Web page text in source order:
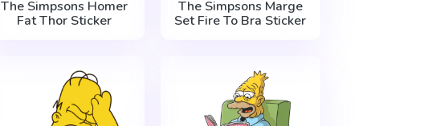
The Simpsons Homer
Fat Thor Sticker
The Simpsons Marge
Set Fire To Bra Sticker